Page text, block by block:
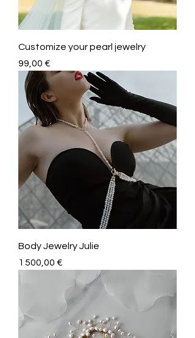
Customize your pearl jewelry
Price
99,00 €
Body Jewelry Julie
Price
1 500,00 €